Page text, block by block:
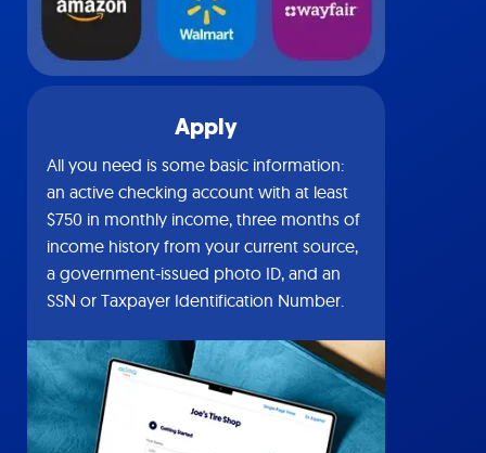
Apply
All you need is some basic information:
an active checking account with at least
$750 in monthly income, three months of
income history from your current source,
a government-issued photo ID, and an
SSN or Taxpayer Identification Number.